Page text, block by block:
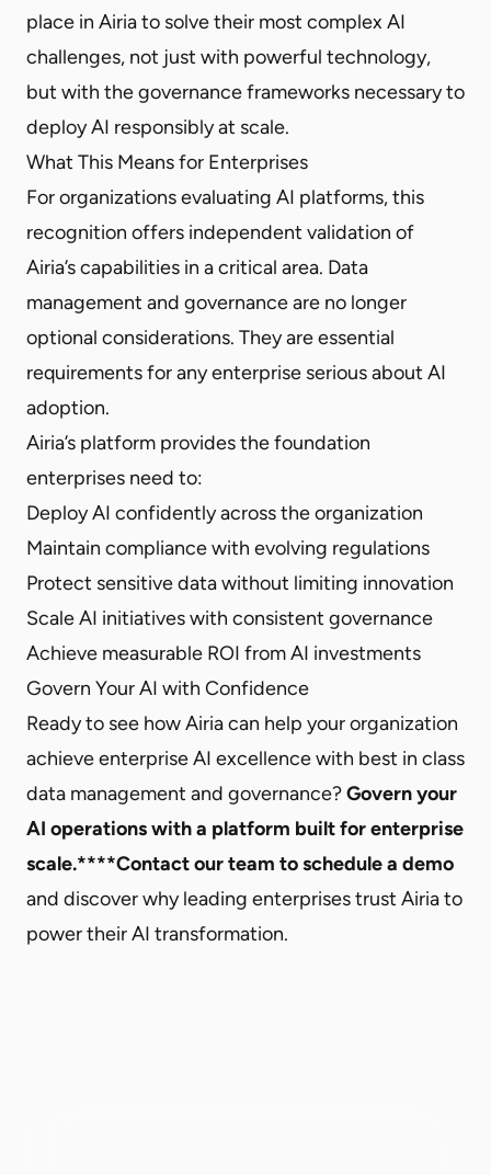
place in Airia to solve their most complex AI
challenges, not just with powerful technology,
but with the governance frameworks necessary to
deploy AI responsibly at scale.
What This Means for Enterprises
For organizations evaluating AI platforms, this
recognition offers independent validation of
Airia’s capabilities in a critical area. Data
management and governance are no longer
optional considerations. They are essential
requirements for any enterprise serious about AI
adoption.
Airia’s platform provides the foundation
enterprises need to:
Deploy AI confidently across the organization
Maintain compliance with evolving regulations
Protect sensitive data without limiting innovation
Scale AI initiatives with consistent governance
Achieve measurable ROI from AI investments
Govern Your AI with Confidence
Ready to see how Airia can help your organization
achieve enterprise AI excellence with best in class
data management and governance?Govern your
AI operations with a platform built for enterprise
scale.****Contact our team to schedule a demo
and discover why leading enterprises trust Airia to
power their AI transformation.